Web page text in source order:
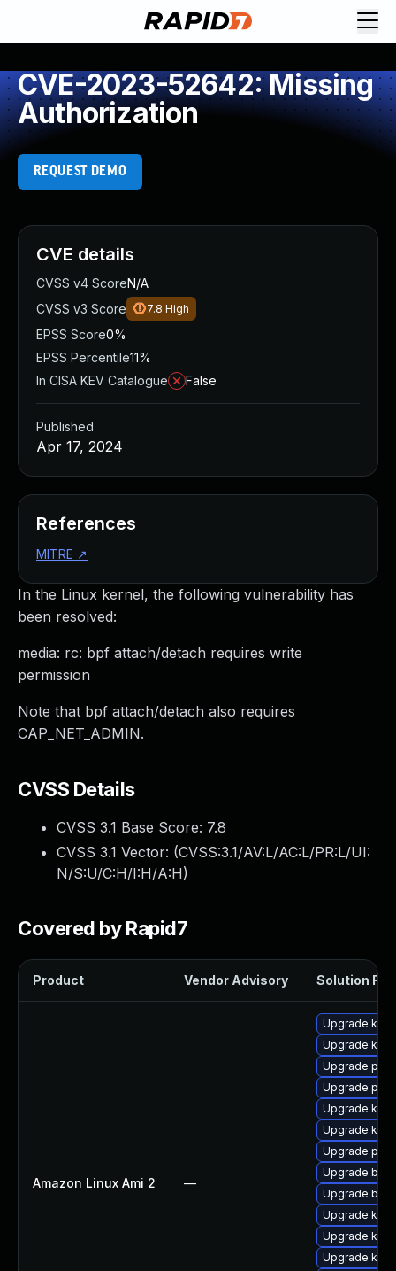
CVE-2023-52642: Missing
Authorization
REQUEST DEMO
In the Linux kernel, the following vulnerability has
been resolved:
media: rc: bpf attach/detach requires write
permission
Note that bpf attach/detach also requires
CAP_NET_ADMIN.
CVSS Details
CVSS 3.1 Base Score: 7.8
CVSS 3.1 Vector: (CVSS:3.1/AV:L/AC:L/PR:L/UI:
N/S:U/C:H/I:H/A:H)
Covered by Rapid7
Product Vendor Advisory Solution File
Amazon Linux Ami 2 —
Upgrade
Upgrade
Upgrade
Upgrade
Upgrade
Upgrade
Upgrade
Upgrade
Upgrade
Upgrade
Upgrade
Upgrade
CVE details
CVSS v4 ScoreN/A
CVSS v3 Score
7.8 High
EPSS Score0%
EPSS Percentile11%
In CISA KEV Catalogue
False
Published
Apr 17, 2024
References
MITRE ↗